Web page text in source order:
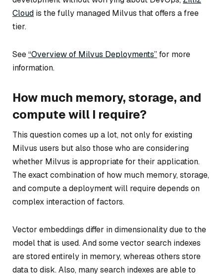
Cloud is the fully managed Milvus that offers a free
tier.
See“Overview of Milvus Deployments”for more
information.
How much memory, storage, and
compute will I require?
This question comes up a lot, not only for existing
Milvus users but also those who are considering
whether Milvus is appropriate for their application.
The exact combination of how much memory, storage,
and compute a deployment will require depends on
complex interaction of factors.
Vector embeddings differ in dimensionality due to the
model that is used. And some vector search indexes
are stored entirely in memory, whereas others store
data to disk. Also, many search indexes are able to